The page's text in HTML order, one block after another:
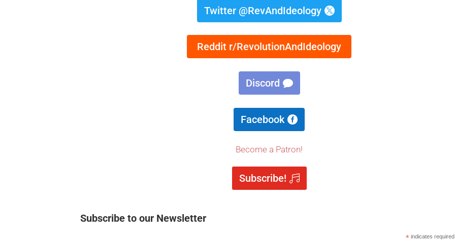
Twitter @RevAndIdeology
Reddit r/RevolutionAndIdeology
Discord
Facebook
Become a Patron!
Subscribe!
Subscribe to our Newsletter
* indicates required